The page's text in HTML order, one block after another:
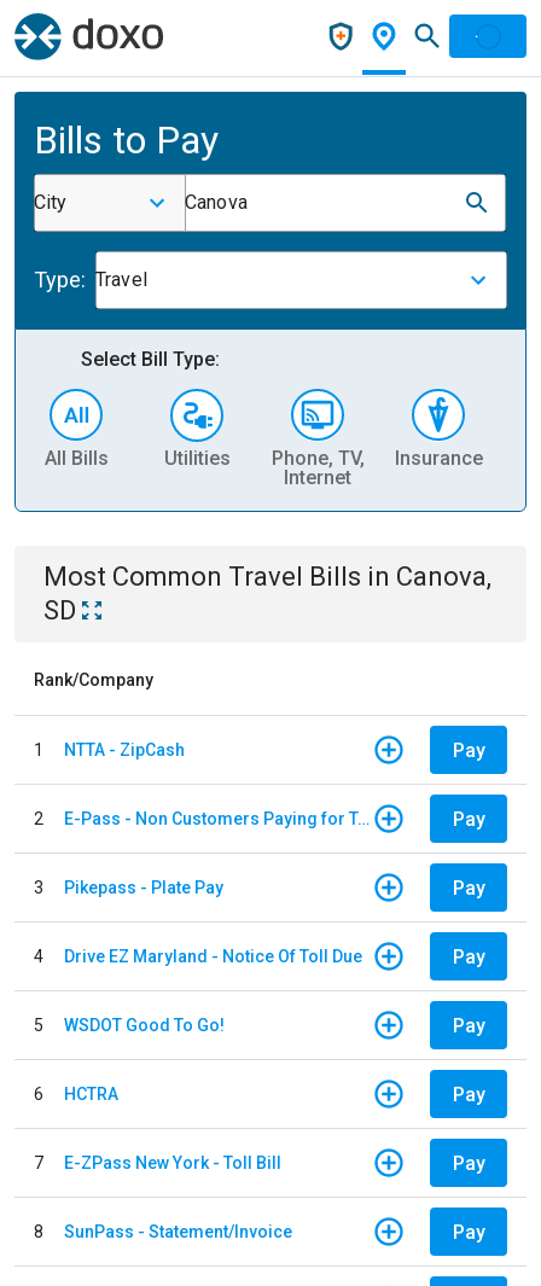
Bills to Pay
City Canova
Type: Travel
Select Bill Type:
All Bills Utilities
Phone, TV,
Internet
Insurance
Most Common Travel Bills in Canova,
SD
Rank/Company
1 NTTA - ZipCash Pay
2 E-Pass - Non Customers Paying for Toll Violations Pay
3 Pikepass - Plate Pay Pay
4 Drive EZ Maryland - Notice Of Toll Due Pay
5 WSDOT Good To Go! Pay
6 HCTRA Pay
7 E-ZPass New York - Toll Bill Pay
8 SunPass - Statement/Invoice Pay